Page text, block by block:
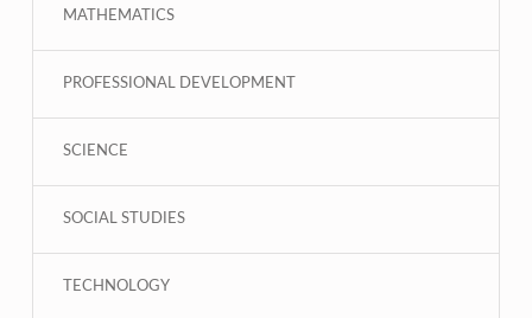
MATHEMATICS
PROFESSIONAL DEVELOPMENT
SCIENCE
SOCIAL STUDIES
TECHNOLOGY